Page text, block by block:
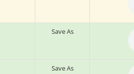
Save As
Save As